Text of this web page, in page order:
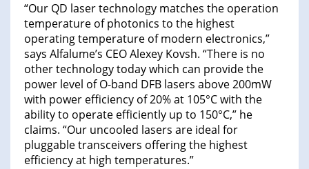
“Our QD laser technology matches the operation
temperature of photonics to the highest
operating temperature of modern electronics,”
says Alfalume’s CEO Alexey Kovsh. “There is no
other technology today which can provide the
power level of O-band DFB lasers above 200mW
with power efficiency of 20% at 105°C with the
ability to operate efficiently up to 150°C,” he
claims. “Our uncooled lasers are ideal for
pluggable transceivers offering the highest
efficiency at high temperatures.”